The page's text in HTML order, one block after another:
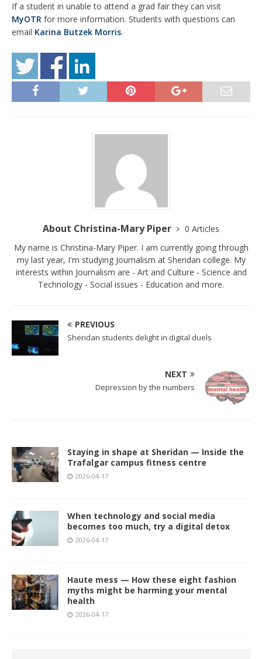
If a student in unable to attend a grad fair they can visit
MyOTR for more information. Students with questions can
email Karina Butzek Morris.
About Christina-Mary Piper
0 Articles
My name is Christina-Mary Piper. I am currently going through
my last year, I'm studying Journalism at Sheridan college. My
interests within Journalism are - Art and Culture - Science and
Technology - Social issues - Education and more.
PREVIOUS
Sheridan students delight in digital duels
NEXT
Depression by the numbers
Staying in shape at Sheridan — Inside the
Trafalgar campus fitness centre
2026-04-17
When technology and social media
becomes too much, try a digital detox
2026-04-17
Haute mess — How these eight fashion
myths might be harming your mental
health
2026-04-17